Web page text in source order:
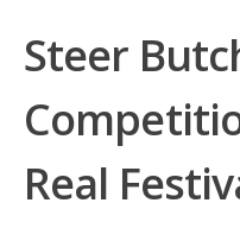
Steer
Real